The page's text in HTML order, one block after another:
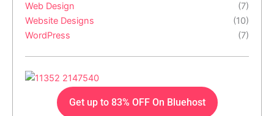
Web Design
(7)
Website Designs
(10)
WordPress
(7)
Get up to 83% OFF On Bluehost